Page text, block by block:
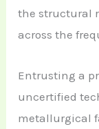
the structural
across the
Entrusting a
uncertified
metallurgical